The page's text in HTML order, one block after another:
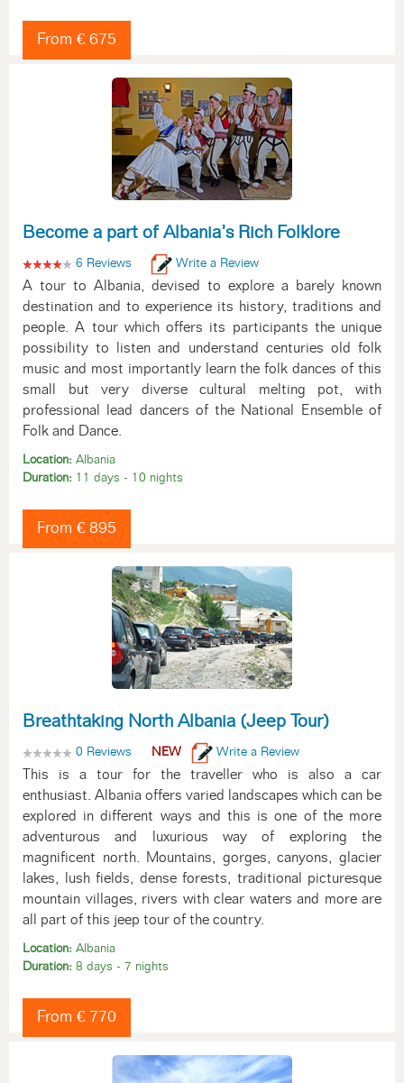
From € 675
Become a part of Albania’s Rich Folklore
6 Reviews Write a Review
A tour to Albania, devised to explore a barely known
destination and to experience its history, traditions and
people. A tour which offers its participants the unique
possibility to listen and understand centuries old folk
music and most importantly learn the folk dances of this
small but very diverse cultural melting pot, with
professional lead dancers of the National Ensemble of
Folk and Dance.
Location: Albania
Duration: 11 days - 10 nights
From € 895
Breathtaking North Albania (Jeep Tour)
0 Reviews NEW Write a Review
This is a tour for the traveller who is also a car
enthusiast. Albania offers varied landscapes which can be
explored in different ways and this is one of the more
adventurous and luxurious way of exploring the
magnificent north. Mountains, gorges, canyons, glacier
lakes, lush fields, dense forests, traditional picturesque
mountain villages, rivers with clear waters and more are
all part of this jeep tour of the country.
Location: Albania
Duration: 8 days - 7 nights
From € 770